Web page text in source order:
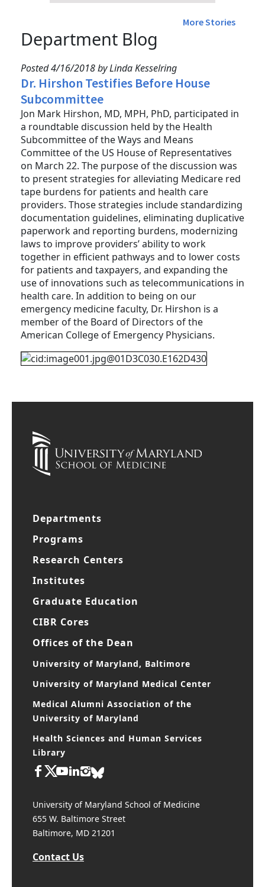
More Stories
Department Blog
Posted 4/16/2018 by Linda Kesselring
Dr. Hirshon Testifies Before House
Subcommittee
Jon Mark Hirshon, MD, MPH, PhD, participated in
a roundtable discussion held by the Health
Subcommittee of the Ways and Means
Committee of the US House of Representatives
on March 22. The purpose of the discussion was
to present strategies for alleviating Medicare red
tape burdens for patients and health care
providers. Those strategies include standardizing
documentation guidelines, eliminating duplicative
paperwork and reporting burdens, modernizing
laws to improve providers’ ability to work
together in efficient pathways and to lower costs
for patients and taxpayers, and expanding the
use of innovations such as telecommunications in
health care. In addition to being on our
emergency medicine faculty, Dr. Hirshon is a
member of the Board of Directors of the
American College of Emergency Physicians.
Departments
Programs
Research Centers
Institutes
Graduate Education
CIBR Cores
Offices of the Dean
University of Maryland, Baltimore
University of Maryland Medical Center
Medical Alumni Association of the
University of Maryland
Health Sciences and Human Services
Library
University of Maryland School of Medicine
655 W. Baltimore Street
Baltimore, MD 21201
Contact Us